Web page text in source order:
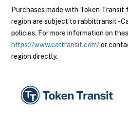
Purchases made with Token Transit
region are subject to rabbittransit -
policies. For more information on
https://www.cattransit.com/or
region directly.